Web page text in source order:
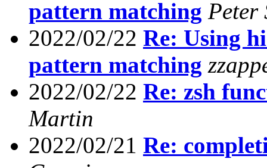
pattern matching Peter
2022/02/22 Re: Using
pattern matching
2022/02/22 Re: zsh
Martin
2022/02/21 Re: